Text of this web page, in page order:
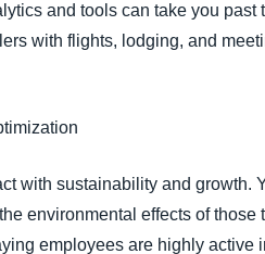
and tools can take you past
with flights, lodging, and
with sustainability and growth.
environmental effects of
employees are highly active